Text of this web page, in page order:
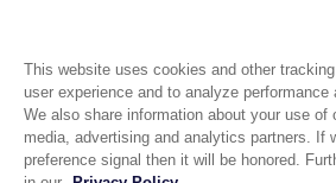
1944 Route 22, PO Box 27
Brewster, New York 10509
This website uses cookies and other
user experience and to analyze
We also share information about your use of
media, advertising and analytics partners. If
preference signal then it will be honored.